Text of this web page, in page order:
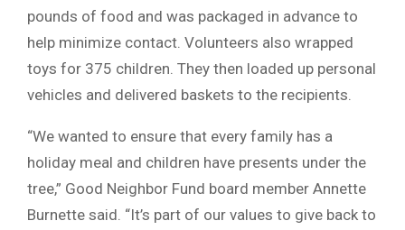
pounds of food and was packaged in advance to
help minimize contact. Volunteers also wrapped
toys for 375 children. They then loaded up personal
vehicles and delivered baskets to the recipients.
“We wanted to ensure that every family has a
holiday meal and children have presents under the
tree,” Good Neighbor Fund board member Annette
Burnette said. “It’s part of our values to give back to